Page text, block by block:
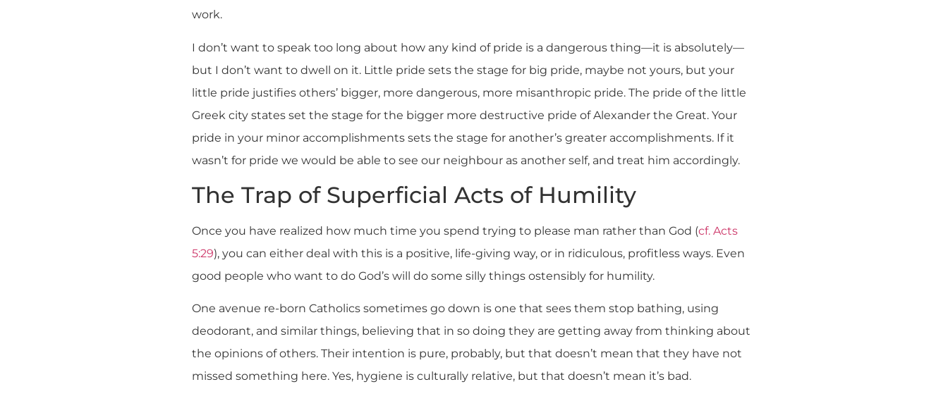
work.
I don’t want to speak too long about how any kind of pride is a dangerous thing—it is absolutely—
but I don’t want to dwell on it. Little pride sets the stage for big pride, maybe not yours, but your
little pride justifies others’ bigger, more dangerous, more misanthropic pride. The pride of the little
Greek city states set the stage for the bigger more destructive pride of Alexander the Great. Your
pride in your minor accomplishments sets the stage for another’s greater accomplishments. If it
wasn’t for pride we would be able to see our neighbour as another self, and treat him accordingly.
The Trap of Superficial Acts of Humility
Once you have realized how much time you spend trying to please man rather than God (cf. Acts
5:29), you can either deal with this is a positive, life-giving way, or in ridiculous, profitless ways. Even
good people who want to do God’s will do some silly things ostensibly for humility.
One avenue re-born Catholics sometimes go down is one that sees them stop bathing, using
deodorant, and similar things, believing that in so doing they are getting away from thinking about
the opinions of others. Their intention is pure, probably, but that doesn’t mean that they have not
missed something here. Yes, hygiene is culturally relative, but that doesn’t mean it’s bad.